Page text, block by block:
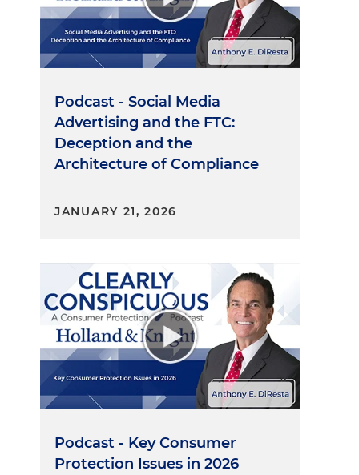
Podcast - Social Media
Advertising and the FTC:
Deception and the
Architecture of Compliance
JANUARY 21, 2026
Podcast - Key Consumer
Protection Issues in 2026